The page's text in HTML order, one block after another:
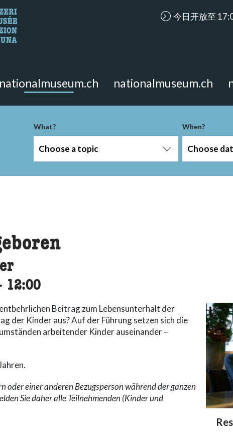
on the page.
今日开放至
nationalmuseum.ch nationalmuseum.ch
What?
Choose a topic
When?
Choose
12:00
Beitrag zum Lebensunterhalt der
der Kinder aus? Auf der Führung setzen sich die
arbeitender Kinder auseinander –
oder einer anderen Bezugsperson während der ganzen
Sie daher alle Teilnehmenden (Kinder und